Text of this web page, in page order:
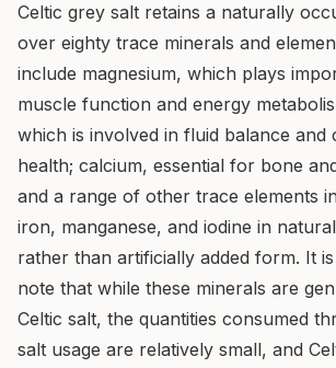
Celtic grey salt retains a naturally
over eighty trace minerals and
include magnesium, which plays
muscle function and energy
which is involved in fluid balance and
health; calcium, essential for bone
and a range of other trace elements
iron, manganese, and iodine in
rather than artificially added form. It
note that while these minerals are
Celtic salt, the quantities consumed
salt usage are relatively small, and